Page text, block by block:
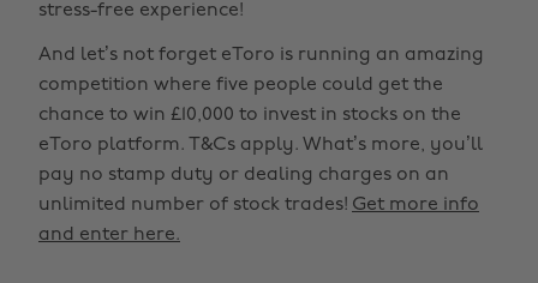
stress-free experience!
And let’s not forget eToro is running an amazing
competition where five people could get the
chance to win £10,000 to invest in stocks on the
eToro platform. T&Cs apply. What’s more, you’ll
pay no stamp duty or dealing charges on an
unlimited number of stock trades! Get more info
and enter here.